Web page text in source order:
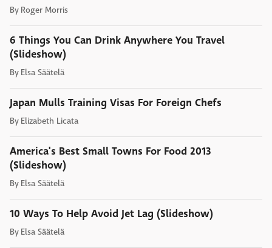
By Roger Morris
6 Things You Can Drink Anywhere You Travel
(Slideshow)
By Elsa Säätelä
Japan Mulls Training Visas For Foreign Chefs
By Elizabeth Licata
America's Best Small Towns For Food 2013
(Slideshow)
By Elsa Säätelä
10 Ways To Help Avoid Jet Lag (Slideshow)
By Elsa Säätelä